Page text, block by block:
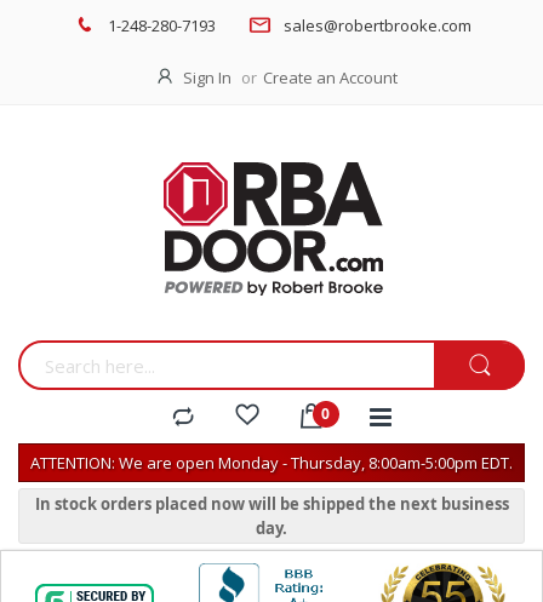
1-248-280-7193 sales@robertbrooke.com
Sign In Create an Account
ATTENTION: We are open Monday - Thursday, 8:00am-5:00pm EDT.
In stock orders placed now will be shipped the next business
day.